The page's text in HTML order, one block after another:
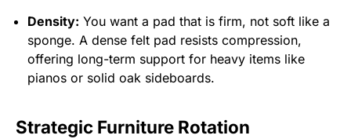
Density: You want a pad that is firm, not soft like a
sponge. A dense felt pad resists compression,
offering long-term support for heavy items like
pianos or solid oak sideboards.
Strategic Furniture Rotation